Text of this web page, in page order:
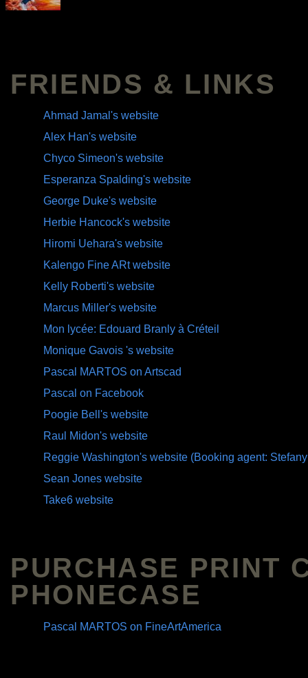
FRIENDS & LINKS
Ahmad Jamal's website
Alex Han's website
Chyco Simeon's website
Esperanza Spalding's website
George Duke's website
Herbie Hancock's website
Hiromi Uehara's website
Kalengo Fine ARt website
Kelly Roberti's website
Marcus Miller's website
Mon lycée: Edouard Branly à Créteil
Monique Gavois 's website
Pascal MARTOS on Artscad
Pascal on Facebook
Poogie Bell's website
Raul Midon's website
Reggie Washington's website (Booking agent:
Sean Jones website
Take6 website
PURCHASE PRINT
PHONECASE
Pascal MARTOS on FineArtAmerica